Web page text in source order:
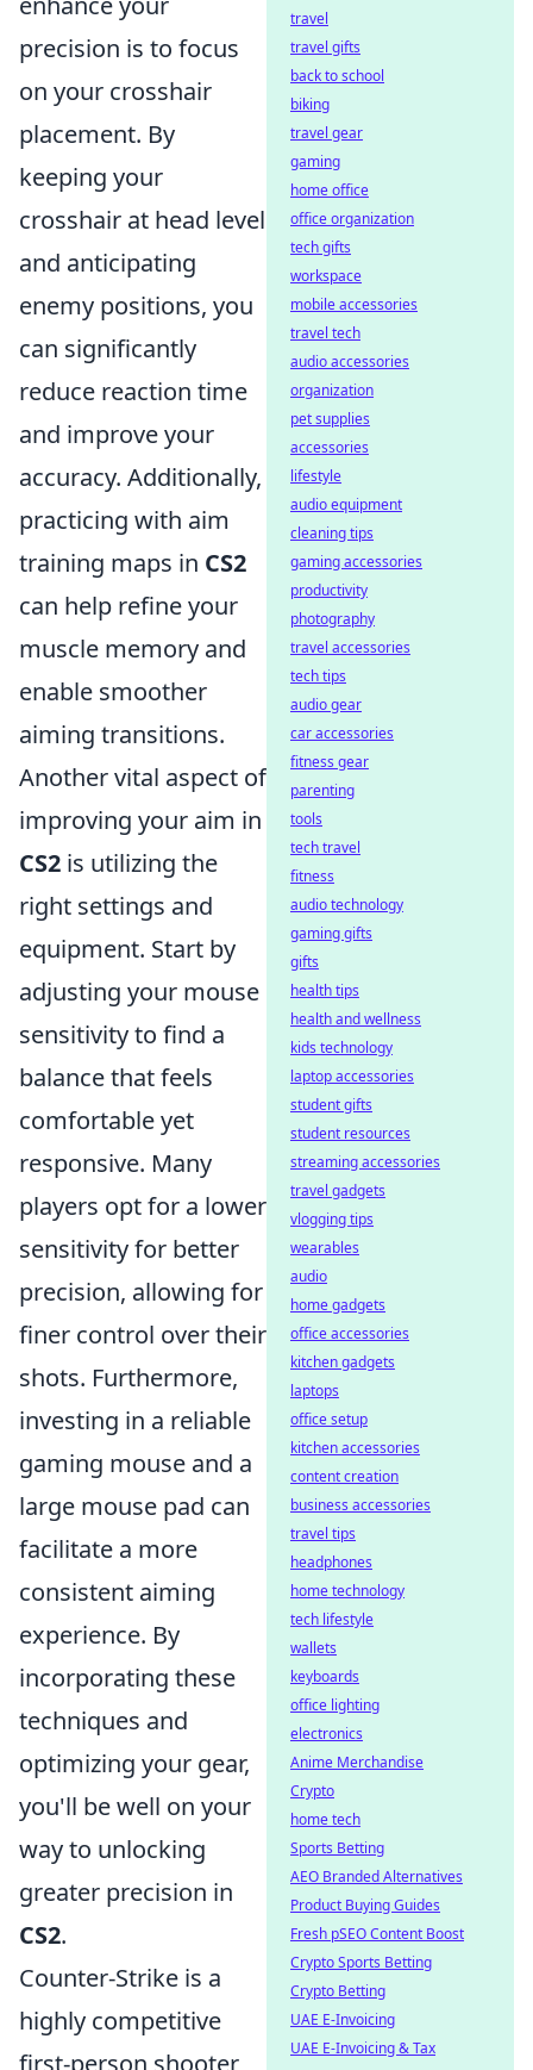
precision is to focus
on your crosshair
placement. By
keeping your
crosshair at head level
and anticipating
enemy positions, you
can significantly
reduce reaction time
and improve your
accuracy. Additionally,
practicing with aim
training maps in CS2
can help refine your
muscle memory and
enable smoother
aiming transitions.
Another vital aspect of
improving your aim in
CS2 is utilizing the
right settings and
equipment. Start by
adjusting your mouse
sensitivity to find a
balance that feels
comfortable yet
responsive. Many
players opt for a lower
sensitivity for better
precision, allowing for
finer control over their
shots. Furthermore,
investing in a reliable
gaming mouse and a
large mouse pad can
facilitate a more
consistent aiming
experience. By
incorporating these
techniques and
optimizing your gear,
you'll be well on your
way to unlocking
greater precision in
CS2.
Counter-Strike is a
highly competitive
first-person shooter
travel
travel gifts
back to school
biking
travel gear
gaming
home office
office organization
tech gifts
workspace
mobile accessories
travel tech
audio accessories
organization
pet supplies
accessories
lifestyle
audio equipment
cleaning tips
gaming accessories
productivity
photography
travel accessories
tech tips
audio gear
car accessories
fitness gear
parenting
tools
tech travel
fitness
audio technology
gaming gifts
gifts
health tips
health and wellness
kids technology
laptop accessories
student gifts
student resources
streaming accessories
travel gadgets
vlogging tips
wearables
audio
home gadgets
office accessories
kitchen gadgets
laptops
office setup
kitchen accessories
content creation
business accessories
travel tips
headphones
home technology
tech lifestyle
wallets
keyboards
office lighting
electronics
Anime Merchandise
Crypto
home tech
Sports Betting
AEO Branded Alternatives
Product Buying Guides
Fresh pSEO Content Boost
Crypto Sports Betting
Crypto Betting
UAE E-Invoicing
UAE E-Invoicing & Tax